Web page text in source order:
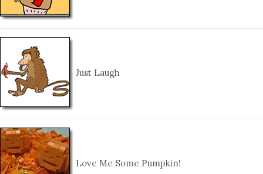
Just Laugh
Love Me Some Pumpkin!